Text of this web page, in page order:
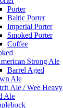
Porter
Baltic Porter
Imperial Porter
Smoked Porter
Coffee
Strong Ale
Barrel Aged
Ale
Ale / Wee Heavy
Ale